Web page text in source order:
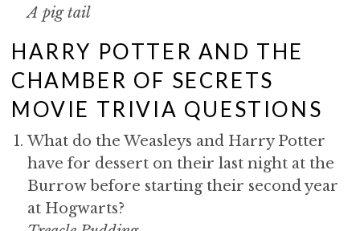
A pig tail
HARRY POTTER AND THE
CHAMBER OF SECRETS
MOVIE TRIVIA QUESTIONS
What do the Weasleys and Harry Potter
have for dessert on their last night at the
Burrow before starting their second year
at Hogwarts?